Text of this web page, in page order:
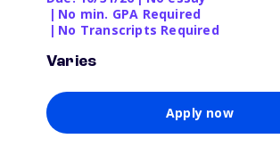
| No min. GPA Required
| No Transcripts Required
Varies
Apply now